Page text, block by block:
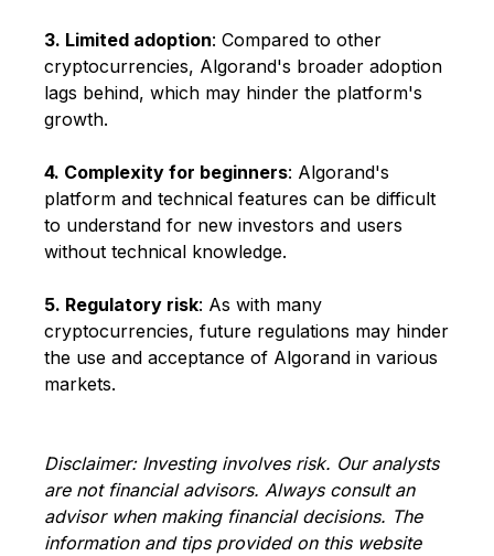
3. Limited adoption: Compared to other
cryptocurrencies, Algorand's broader adoption
lags behind, which may hinder the platform's
growth.
4. Complexity for beginners: Algorand's
platform and technical features can be difficult
to understand for new investors and users
without technical knowledge.
5. Regulatory risk: As with many
cryptocurrencies, future regulations may hinder
the use and acceptance of Algorand in various
markets.
Disclaimer: Investing involves risk. Our analysts
are not financial advisors. Always consult an
advisor when making financial decisions. The
information and tips provided on this website